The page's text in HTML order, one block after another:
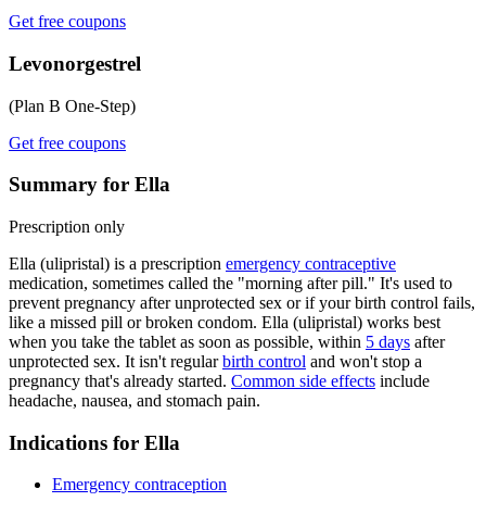
Get free coupons
Levonorgestrel
(Plan B One-Step)
Get free coupons
Summary for Ella
Prescription only
Ella (ulipristal) is a prescription emergency contraceptive
medication, sometimes called the "morning after pill." It's used to
prevent pregnancy after unprotected sex or if your birth control fails,
like a missed pill or broken condom. Ella (ulipristal) works best
when you take the tablet as soon as possible, within 5 days after
unprotected sex. It isn't regularbirth control and won't stop a
pregnancy that's already started. Common side effects include
headache, nausea, and stomach pain.
Indications for Ella
Emergency contraception